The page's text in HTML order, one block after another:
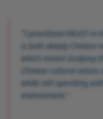
I prioritized HKUST in
is both deeply Chinese
which meant studying
Chinese cultural
while still operating
environment.